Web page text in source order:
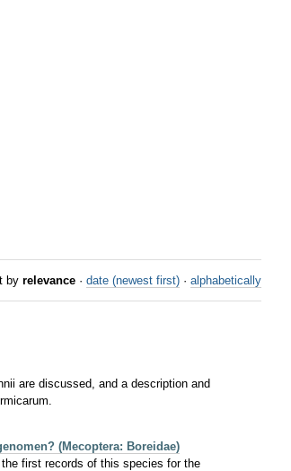
by relevance · date (newest first) · alphabetically
are discussed, and a description and
(Mecoptera: Boreidae)
first records of this species for the